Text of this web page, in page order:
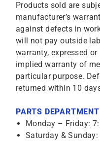
Products sold are
manufacturer’s
against defects in
will not pay outside
warranty, expressed
implied warranty of
particular purpose.
returned within 10
PARTS
Monday – Friday:
Saturday & Sunday: